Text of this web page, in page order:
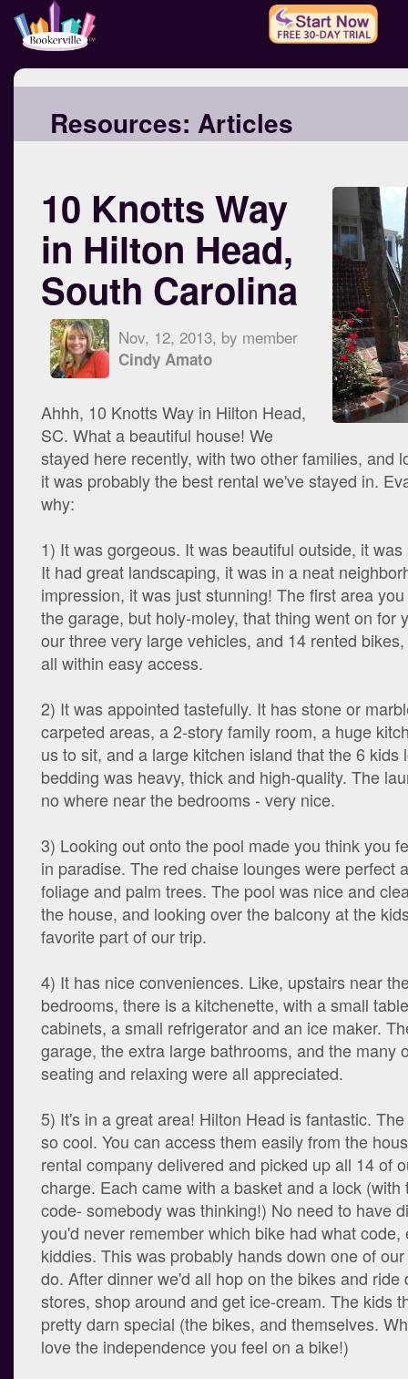
Resources: Articles
10 Knotts Way
in Hilton Head,
South Carolina
Nov, 12, 2013, by member
Cindy Amato
Ahhh, 10 Knotts Way in Hilton Head,
SC. What a beautiful house! We
stayed here recently, with two other families, and
it was probably the best rental we've stayed in.
why:
1) It was gorgeous. It was beautiful outside, it
It had great landscaping, it was in a neat
impression, it was just stunning! The first area
the garage, but holy-moley, that thing went on for
our three very large vehicles, and 14 rented
all within easy access.
2) It was appointed tastefully. It has stone or
carpeted areas, a 2-story family room, a huge
us to sit, and a large kitchen island that the 6 kids
bedding was heavy, thick and high-quality. The
no where near the bedrooms - very nice.
3) Looking out onto the pool made you think you
in paradise. The red chaise lounges were perfect
foliage and palm trees. The pool was nice and
the house, and looking over the balcony at the
favorite part of our trip.
4) It has nice conveniences. Like, upstairs near
bedrooms, there is a kitchenette, with a small
cabinets, a small refrigerator and an ice maker.
garage, the extra large bathrooms, and the many
seating and relaxing were all appreciated.
5) It's in a great area! Hilton Head is fantastic.
so cool. You can access them easily from the
rental company delivered and picked up all 14 of
charge. Each came with a basket and a lock (with
code- somebody was thinking!) No need to have
you'd never remember which bike had what code,
kiddies. This was probably hands down one of
do. After dinner we'd all hop on the bikes and ride
stores, shop around and get ice-cream. The kids
pretty darn special (the bikes, and themselves.
love the independence you feel on a bike!)